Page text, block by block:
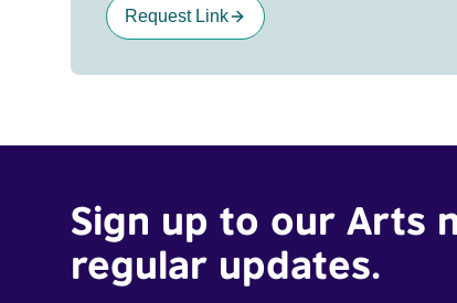
Request Link
Sign up to our Arts
regular updates.